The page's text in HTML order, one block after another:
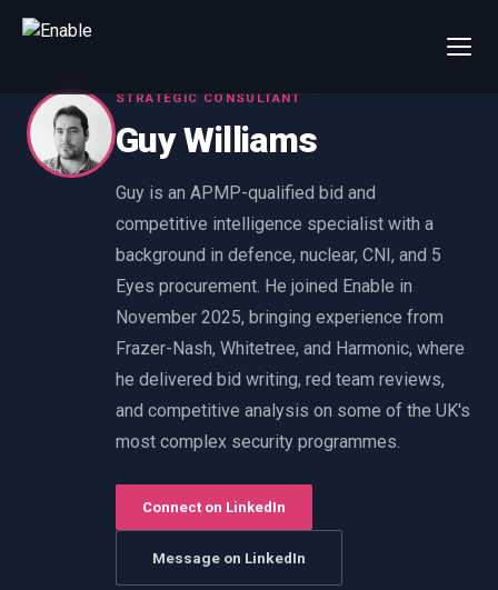
Talk to us
We will get back to you within one working day.
80%+
FIRST NAME LAST NAME
WORK EMAIL
INTERESTED IN
Capture Management Price to Win
Bid Support Win the Bid Training
EnableInsights EnableAcademy
WHAT DO YOU NEED?
STRATEGIC CONSULTANT
Guy Williams
Guy is an APMP-qualified bid and
competitive intelligence specialist with a
background in defence, nuclear, CNI, and 5
Eyes procurement. He joined Enable in
November 2025, bringing experience from
Frazer-Nash, Whitetree, and Harmonic, where
he delivered bid writing, red team reviews,
and competitive analysis on some of the UK's
most complex security programmes.
Connect on LinkedIn
Message on LinkedIn